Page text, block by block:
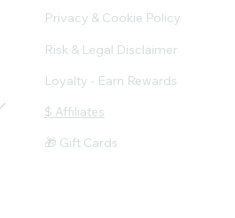
Privacy & Cookie Policy
Risk & Legal Disclaimer
Loyalty - Earn Rewards
$ Affiliates
🎁 Gift Cards